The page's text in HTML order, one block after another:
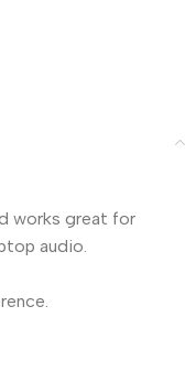
works great for
audio.